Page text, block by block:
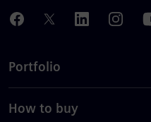
Portfolio
How to buy